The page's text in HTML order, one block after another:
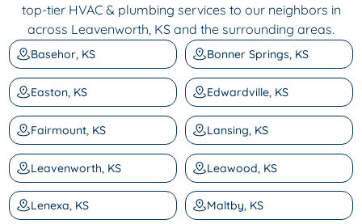
top-tier HVAC & plumbing services to our neighbors in
across Leavenworth, KS and the surrounding areas.
Basehor, KS Bonner Springs, KS
Easton, KS Edwardville, KS
Fairmount, KS Lansing, KS
Leavenworth, KS Leawood, KS
Lenexa, KS Maltby, KS